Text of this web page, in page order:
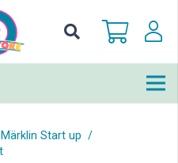
Märklin Start up /